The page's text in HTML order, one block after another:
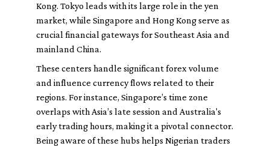
Kong. Tokyo leads with its large role in the yen
market, while Singapore and Hong Kong serve as
crucial financial gateways for Southeast Asia and
mainland China.
These centers handle significant forex volume
and influence currency flows related to their
regions. For instance, Singapore’s time zone
overlaps with Asia’s late session and Australia's
early trading hours, making it a pivotal connector.
Being aware of these hubs helps Nigerian traders